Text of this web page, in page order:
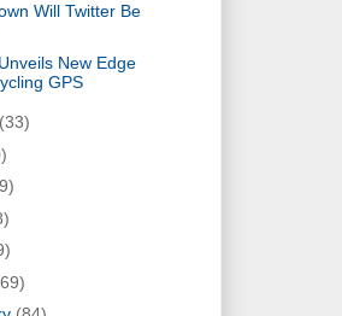
Will Twitter Be
New Edge
GPS
(33)